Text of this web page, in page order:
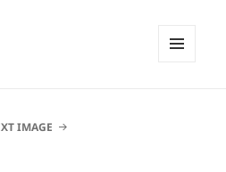
IMAGE